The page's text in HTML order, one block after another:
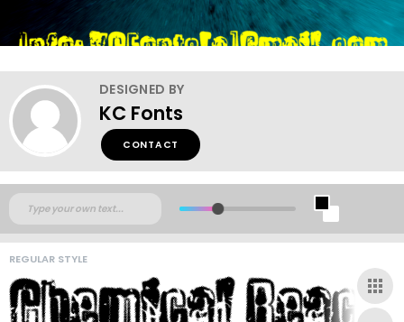
DESIGNED BY
KC Fonts
CONTACT
REGULAR STYLE